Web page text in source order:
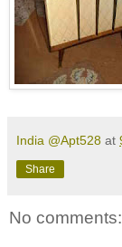
India @Apt528 at
Share
No comments: